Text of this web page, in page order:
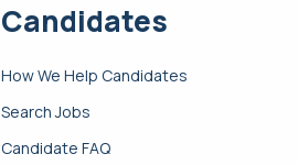
Candidates
How We Help Candidates
Search Jobs
Candidate FAQ